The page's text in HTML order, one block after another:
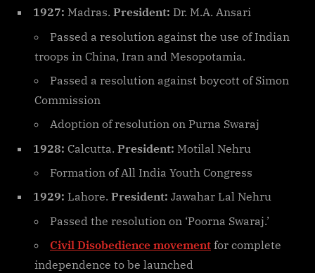
1927: Madras. President: Dr. M.A. Ansari
Passed a resolution against the use of Indian
troops in China, Iran and Mesopotamia.
Passed a resolution against boycott of Simon
Commission
Adoption of resolution on Purna Swaraj
1928: Calcutta. President: Motilal Nehru
Formation of All India Youth Congress
1929: Lahore. President: Jawahar Lal Nehru
Passed the resolution on ‘Poorna Swaraj.’
Civil Disobedience movement for complete
independence to be launched